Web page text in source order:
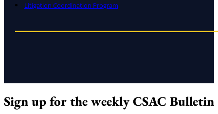
Litigation Coordination Program
Sign up for the weekly CSAC Bulletin